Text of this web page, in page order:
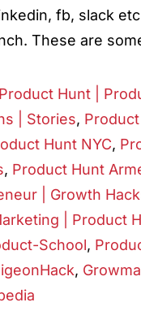
fb, slack
These are
Product Hunt |
| Stories,
Hunt NYC,
, Product Hunt
| Growth
| Product
School,
,